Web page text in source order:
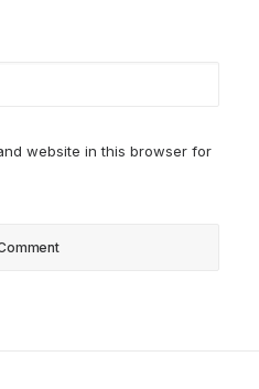
website in this browser for